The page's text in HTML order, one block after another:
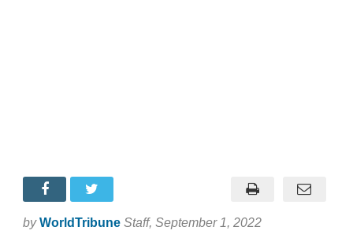
by WorldTribune Staff, September 1, 2022